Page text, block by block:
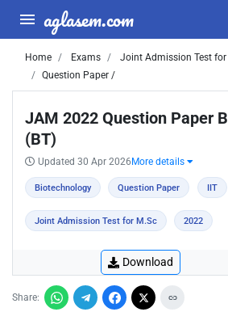
aglasem.com
Home Exams
Joint Admission Test for
Question Paper /
JAM 2022 Question Paper
(BT)
Updated 30 Apr 2026 More details
Biotechnology Question Paper IIT
Joint Admission Test for M.Sc 2022
Download
Share: